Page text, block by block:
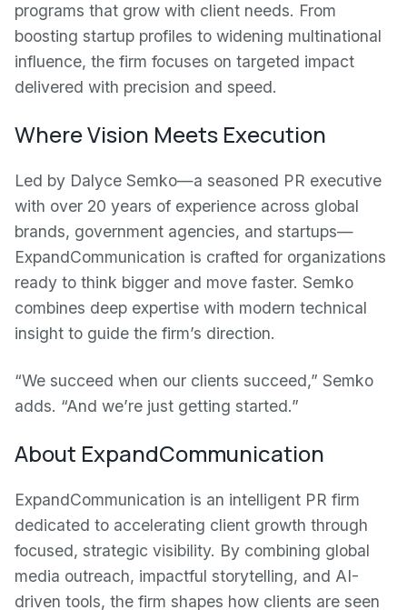
programs that grow with client needs. From
boosting startup profiles to widening multinational
influence, the firm focuses on targeted impact
delivered with precision and speed.
Where Vision Meets Execution
Led by Dalyce Semko—a seasoned PR executive
with over 20 years of experience across global
brands, government agencies, and startups—
ExpandCommunication is crafted for organizations
ready to think bigger and move faster. Semko
combines deep expertise with modern technical
insight to guide the firm’s direction.
“We succeed when our clients succeed,” Semko
adds. “And we’re just getting started.”
About ExpandCommunication
ExpandCommunication is an intelligent PR firm
dedicated to accelerating client growth through
focused, strategic visibility. By combining global
media outreach, impactful storytelling, and AI-
driven tools, the firm shapes how clients are seen